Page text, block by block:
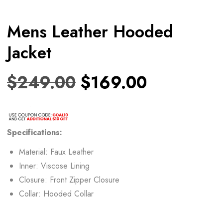
Mens Leather Hooded
Jacket
$249.00 $169.00
Specifications:
Material: Faux Leather
Inner: Viscose Lining
Closure: Front Zipper Closure
Collar: Hooded Collar